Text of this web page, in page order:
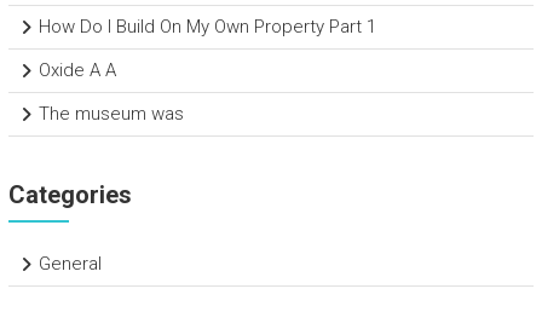
How Do I Build On My Own Property Part 1
Oxide A A
The museum was
Categories
General